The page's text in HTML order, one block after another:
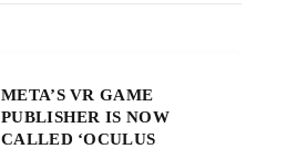
META’S VR GAME
PUBLISHER IS NOW
CALLED ‘OCULUS